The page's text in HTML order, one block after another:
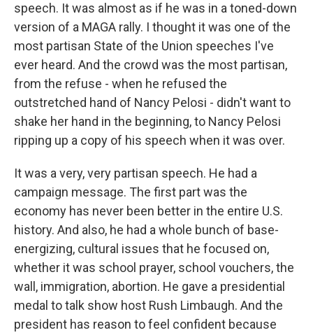
speech. It was almost as if he was in a toned-down
version of a MAGA rally. I thought it was one of the
most partisan State of the Union speeches I've
ever heard. And the crowd was the most partisan,
from the refuse - when he refused the
outstretched hand of Nancy Pelosi - didn't want to
shake her hand in the beginning, to Nancy Pelosi
ripping up a copy of his speech when it was over.
It was a very, very partisan speech. He had a
campaign message. The first part was the
economy has never been better in the entire U.S.
history. And also, he had a whole bunch of base-
energizing, cultural issues that he focused on,
whether it was school prayer, school vouchers, the
wall, immigration, abortion. He gave a presidential
medal to talk show host Rush Limbaugh. And the
president has reason to feel confident because